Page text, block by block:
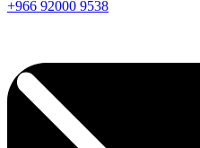
+966 92000 9538